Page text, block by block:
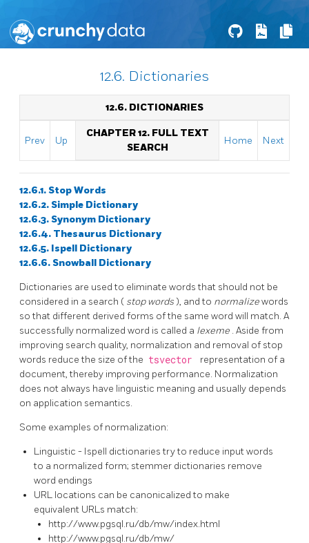
12.6. Dictionaries
12.6. DICTIONARIES
Prev Up
CHAPTER 12. FULL TEXT
SEARCH
Home Next
12.6.1. Stop Words
12.6.2. Simple Dictionary
12.6.3. Synonym Dictionary
12.6.4. Thesaurus Dictionary
12.6.5. Ispell Dictionary
12.6.6.Snowball Dictionary
Dictionaries are used to eliminate words that should not be
considered in a search ( stop words), and to normalizewords
so that different derived forms of the same word will match. A
successfully normalized word is called a lexeme . Aside from
improving search quality, normalization and removal of stop
words reduce the size of the tsvector
representation of a
document, thereby improving performance. Normalization
does not always have linguistic meaning and usually depends
on application semantics.
Some examples of normalization:
Linguistic - Ispell dictionaries try to reduce input words
to a normalized form; stemmer dictionaries remove
word endings
URL locations can be canonicalized to make
equivalent URLs match:
http://www.pgsql.ru/db/mw/index.html
http://www.pgsql.ru/db/mw/